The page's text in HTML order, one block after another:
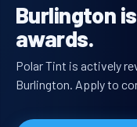
Burlington is
awards.
Polar Tint is actively
Burlington. Apply to